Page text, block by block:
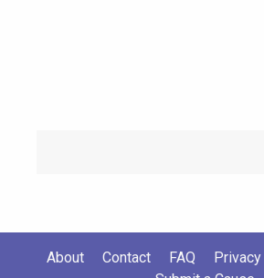
About Contact FAQ